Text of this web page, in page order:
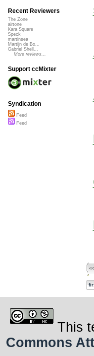
Recent Reviewers
The Zone
airtone
Kara Square
Speck
martinsea
Martijn de Bo...
Gabriel Shell...
More reviews...
Support ccMixter
Syndication
Feed
Feed
This
Commons